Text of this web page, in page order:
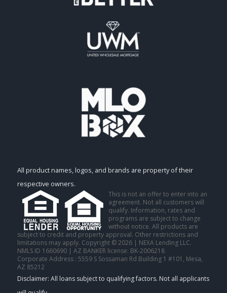
All product names, logos, and brands are property of their
respective owners.
This is not an offer to enter into an
agreement. Not all customers will
qualify. Information, rates and
programs are subject to change
without notice. All products are
subject to credit and property approval. Other restrictions and
limitations may apply. Copyright © 2026 | NEXA Lending LLC.
NMLS ID 1660690 | AZ BANKER license: BK-2006218
Corporate Address : 5559 S Sossaman Rd Building 1 #101, Mesa,
AZ 85212